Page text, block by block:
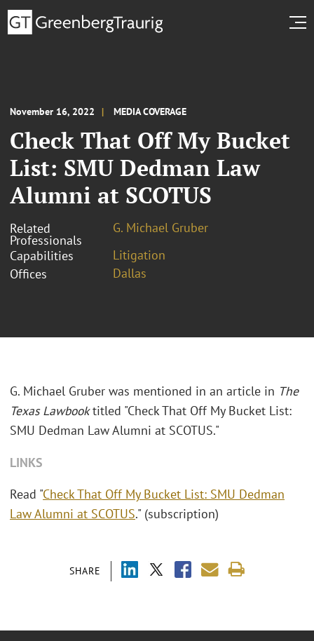
November 16, 2022 MEDIA COVERAGE
Check That Off My Bucket
List: SMU Dedman Law
Alumni at SCOTUS
Related
Professionals
G. Michael Gruber
Capabilities
Litigation
Offices
Dallas
SHARE
G. Michael Gruber was mentioned in an article in The
Texas Lawbooktitled "Check That Off My Bucket List:
SMU Dedman Law Alumni at SCOTUS."
LINKS
Read "Check That Off My Bucket List: SMU Dedman
Law Alumni at SCOTUS." (subscription)